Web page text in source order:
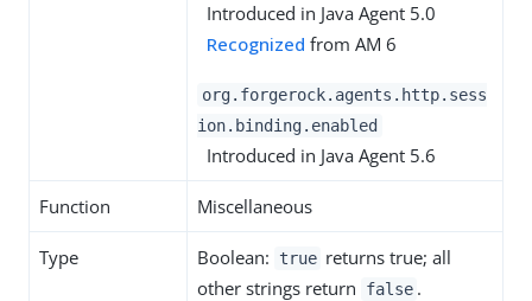
Introduced in Java Agent 5.0
Recognized from AM 6
org.forgerock.agents.http.sess
ion.binding.enabled
Introduced in Java Agent 5.6
Function Miscellaneous
Type Boolean: true returns true; all
other strings return
false .